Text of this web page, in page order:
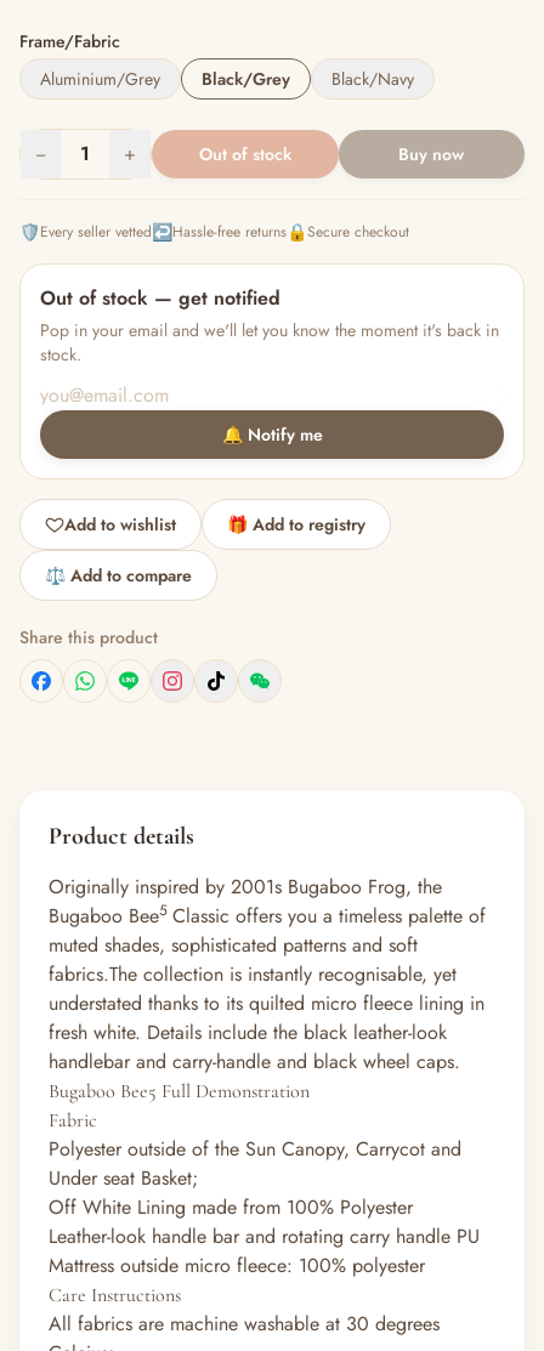
Frame/Fabric
Aluminium/Grey
Black/Grey Black/Navy
− 1 + Out of stock Buy now
🛡️Every seller vetted↩️Hassle-free returns🔒Secure checkout
Out of stock — get notified
Pop in your email and we'll let you know the moment it's back in
stock.
🔔 Notify me
Add to wishlist 🎁 Add to registry
⚖️ Add to compare
Share this product
Product details
Originally inspired by 2001s Bugaboo Frog, the
Bugaboo Bee5 Classic offers you a timeless palette of
muted shades, sophisticated patterns and soft
fabrics.The collection is instantly recognisable, yet
understated thanks to its quilted micro fleece lining in
fresh white. Details include the black leather-look
handlebar and carry-handle and black wheel caps.
Bugaboo Bee5 Full Demonstration
Fabric
Polyester outside of the Sun Canopy, Carrycot and
Under seat Basket;
Off White Lining made from 100% Polyester
Leather-look handle bar and rotating carry handle PU
Mattress outside micro fleece: 100% polyester
Care Instructions
All fabrics are machine washable at 30 degrees